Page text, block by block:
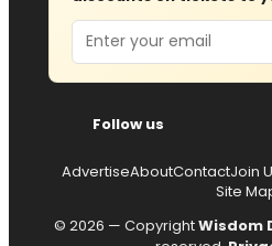
Email
Follow us
AdvertiseAboutContactJoin
Site
© 2026 — CopyrightWisdom